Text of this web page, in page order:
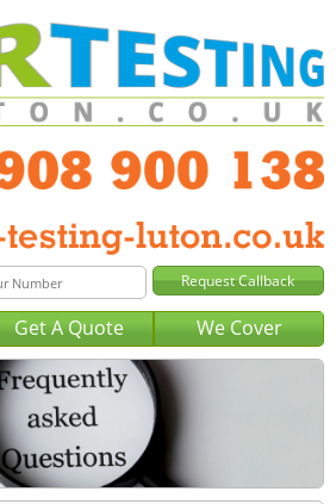
Get A Quote We Cover